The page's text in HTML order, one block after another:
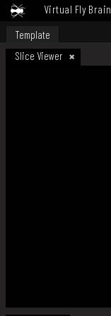
Virtual Fly Brain
Template
Slice Viewer